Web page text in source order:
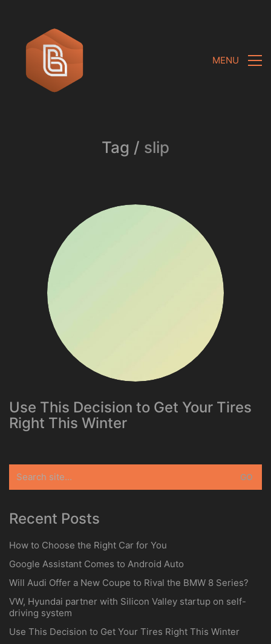
MENU
Tag / slip
Use This Decision to Get Your Tires
Right This Winter
for:
Recent Posts
How to Choose the Right Car for You
Google Assistant Comes to Android Auto
Will Audi Offer a New Coupe to Rival the BMW 8 Series?
VW, Hyundai partner with Silicon Valley startup on self-
driving system
Use This Decision to Get Your Tires Right This Winter